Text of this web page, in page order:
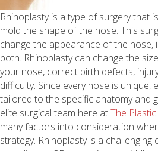
Rhinoplasty is a type of surgery that
mold the shape of the nose. This
change the appearance of the nose,
both. Rhinoplasty can change the
your nose, correct birth defects,
difficulty. Since every nose is unique,
tailored to the specific anatomy and
elite surgical team here atThe
many factors into consideration
strategy. Rhinoplasty is a